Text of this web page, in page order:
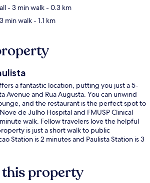
- 3 min walk- 0.3 km
min walk- 1.1 km
a fantastic location, putting you just a 5-
Avenue and Rua Augusta. You can unwind
and the restaurant is the perfect spot to
de Julho Hospital and FMUSP Clinical
walk. Fellow travelers love the helpful
is just a short walk to public
Station is 2 minutes and Paulista Station is 3
property